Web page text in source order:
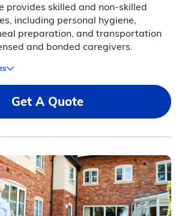
provides skilled and non-skilled
including personal hygiene,
preparation, and transportation
and bonded caregivers.
Get A Quote